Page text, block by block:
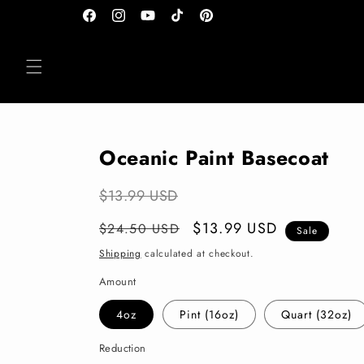
FacebookInstagramYouTubeTikTokPinterest
Oceanic Paint Basecoat
$13.99 USD
Regular
$24.50 USD Sale
$13.99 USD
Sale
Shipping calculated at checkout.
Amount
4oz Pint (16oz) Quart (32oz)
Reduction